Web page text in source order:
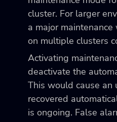
cluster. For larger
a major
on multiple clusters
Activating
deactivate the
This would cause an
recovered
is ongoing. False